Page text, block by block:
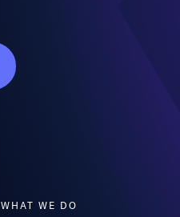
WHAT WE DO